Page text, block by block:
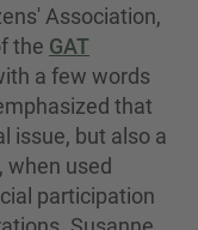
Association,
the GAT
a few words
that
issue, but also a
when used
participation